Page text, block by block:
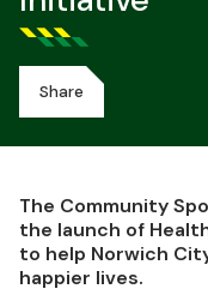
Share
The Community
the launch of
to help Norwich
happier lives.